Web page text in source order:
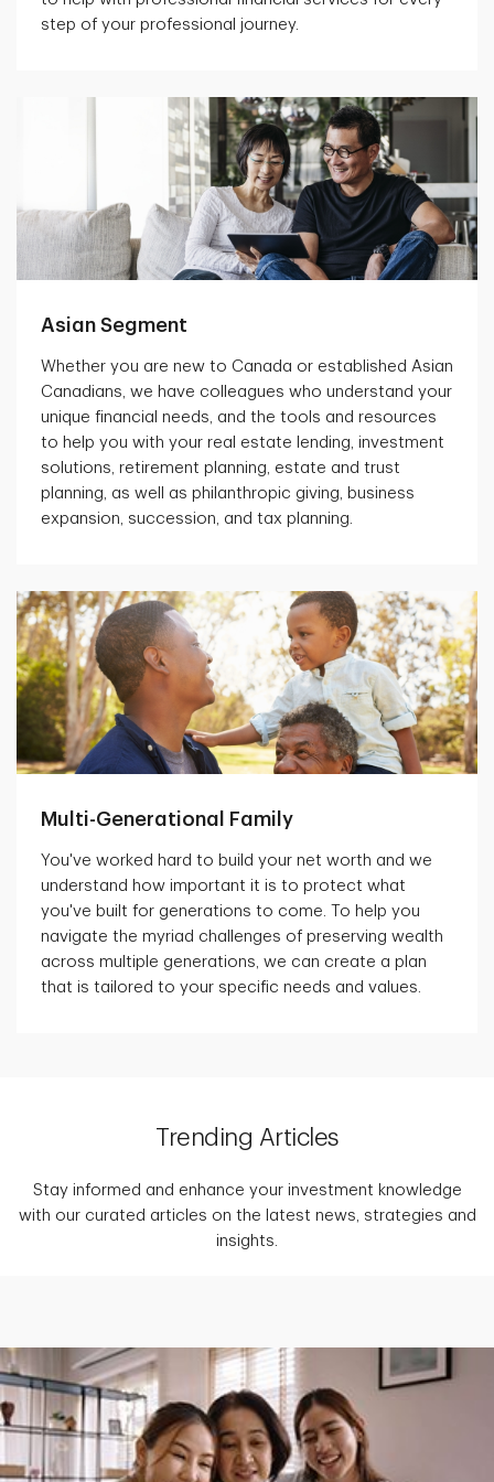
step of your professional journey.
Asian Segment
Whether you are new to Canada or established Asian
Canadians, we have colleagues who understand your
unique financial needs, and the tools and resources
to help you with your real estate lending, investment
solutions, retirement planning, estate and trust
planning, as well as philanthropic giving, business
expansion, succession, and tax planning.
Multi-Generational Family
You've worked hard to build your net worth and we
understand how important it is to protect what
you've built for generations to come. To help you
navigate the myriad challenges of preserving wealth
across multiple generations, we can create a plan
that is tailored to your specific needs and values.
Trending Articles
Stay informed and enhance your investment knowledge
with our curated articles on the latest news, strategies and
insights.